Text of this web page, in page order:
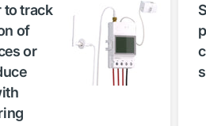
to track
of
or